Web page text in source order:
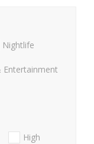
Nightlife
Entertainment
High